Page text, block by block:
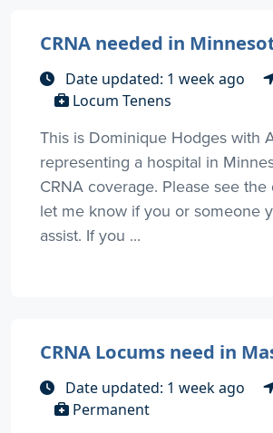
CRNA needed in
Date updated: 1 week ago
Locum Tenens
This is Dominique Hodges with
representing a hospital in
CRNA coverage. Please see
let me know if you or someone
assist. If you ...
CRNA Locums need in
Date updated: 1 week ago
Permanent